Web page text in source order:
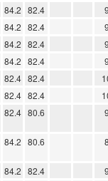
84.2 82.4
84.2 82.4
84.2 82.4
84.2 82.4
82.4 82.4
82.4 82.4
82.4 80.6
84.2 80.6
84.2 82.4